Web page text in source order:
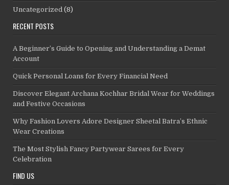
Uncategorized (8)
RECENT POSTS
A Beginner’s Guide to Opening and Understanding a Demat
Account
Quick Personal Loans for Every Financial Need
Discover Elegant Archana Kochhar Bridal Wear for Weddings
and Festive Occasions
Why Fashion Lovers Adore Designer Sheetal Batra’s Ethnic
Wear Creations
The Most Stylish Fancy Partywear Sarees for Every
Celebration
FIND US